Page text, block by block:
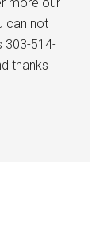
can not
303-514-
thanks